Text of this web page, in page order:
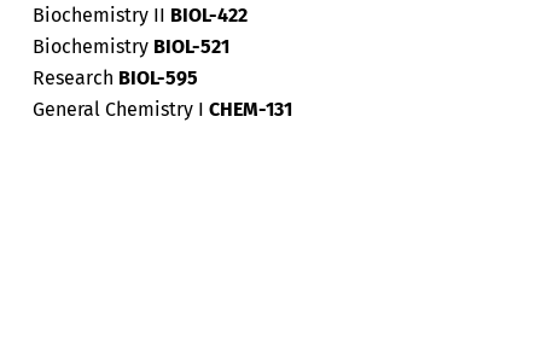
Biochemistry II BIOL-422
Biochemistry BIOL-521
Research BIOL-595
General Chemistry I CHEM-131